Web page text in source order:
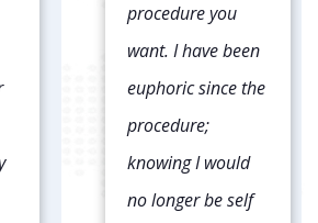
happier. This was
my 2nd time
having it done.
The first I had it
done I got the
strip graft which